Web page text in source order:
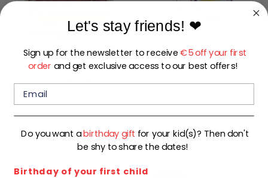
LILLIAN-SG-89-A LILLIAN-SG-89-F
Let's stay friends! ❤
Sign up for the newsletter to receive€5 off your first
order and get exclusive access to our best offers!
Do you want abirthday gift for your kid(s)? Then don't
be shy to share the dates!
Birthday of your first child